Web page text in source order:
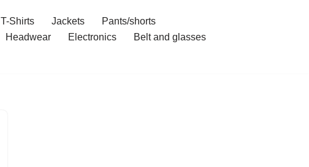
T-Shirts Jackets
Pants/shorts
Headwear Electronics
Belt and glasses